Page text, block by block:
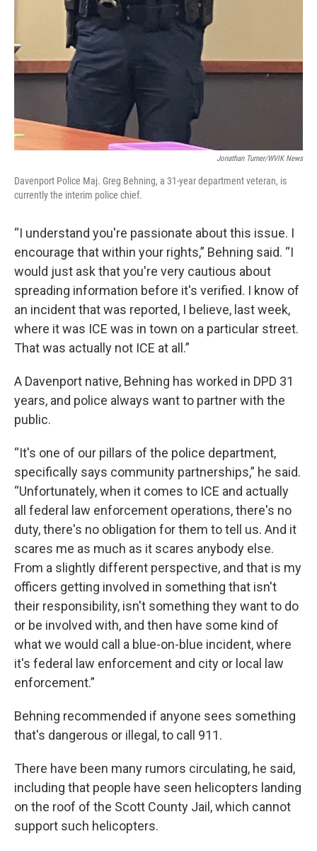
Jonathan Turner/WVIK News
Davenport Police Maj. Greg Behning, a 31-year department veteran, is
currently the interim police chief.
“I understand you're passionate about this issue. I
encourage that within your rights,” Behning said. “I
would just ask that you're very cautious about
spreading information before it's verified. I know of
an incident that was reported, I believe, last week,
where it was ICE was in town on a particular street.
That was actually not ICE at all.”
A Davenport native, Behning has worked in DPD 31
years, and police always want to partner with the
public.
“It's one of our pillars of the police department,
specifically says community partnerships,” he said.
“Unfortunately, when it comes to ICE and actually
all federal law enforcement operations, there's no
duty, there's no obligation for them to tell us. And it
scares me as much as it scares anybody else.
From a slightly different perspective, and that is my
officers getting involved in something that isn't
their responsibility, isn't something they want to do
or be involved with, and then have some kind of
what we would call a blue-on-blue incident, where
it's federal law enforcement and city or local law
enforcement.”
Behning recommended if anyone sees something
that's dangerous or illegal, to call 911.
There have been many rumors circulating, he said,
including that people have seen helicopters landing
on the roof of the Scott County Jail, which cannot
support such helicopters.